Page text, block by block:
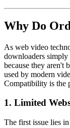
Why Do
As web video
downloaders
because they aren't
used by modern
Compatibility is the
1. Limited
The first issue lies